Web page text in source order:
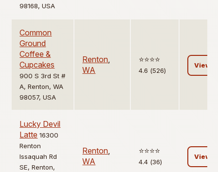
98168, USA
Common
Ground
Coffee &
Cupcakes
900 S 3rd St #
A, Renton, WA
98057, USA
Renton,
WA
⭐️⭐️⭐️⭐️
4.6 (526)
View
Lucky Devil
Latte 16300
Renton
Issaquah Rd
SE, Renton,
Renton,
WA
⭐️⭐️⭐️⭐️
4.4 (36)
View